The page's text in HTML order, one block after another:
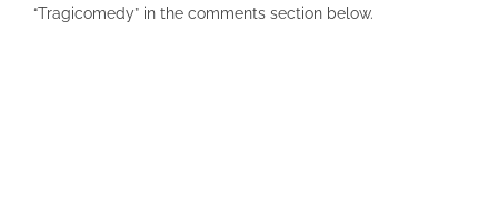
“Tragicomedy” in the comments section below.